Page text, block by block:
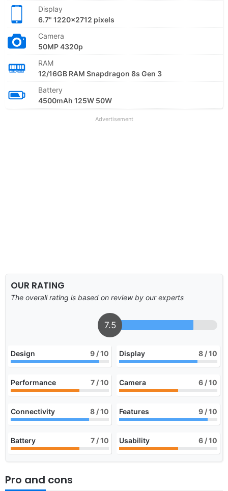
Display
6.7" 1220x2712 pixels
Camera
50MP 4320p
RAM
12/16GB RAM Snapdragon 8s Gen 3
Battery
4500mAh 125W 50W
Advertisement
OUR RATING
The overall rating is based on review by our experts
7.5
Design 9 / 10 Display 8 / 10
Performance 7 / 10 Camera 6 / 10
Connectivity 8 / 10 Features 9 / 10
Battery 7 / 10 Usability 6 / 10
Pro and cons